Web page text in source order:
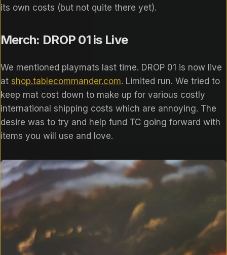
its own costs (but not quite there yet).
Merch: DROP 01 is Live
We mentioned playmats last time. DROP 01 is now live
at shop.tablecommander.com. Limited run. We tried to
keep mat cost down to make up for various costly
international shipping costs which are annoying. The
desire was to try and help fund TC going forward with
items you will use and love.